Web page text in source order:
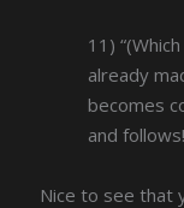
11)
already
becomes
and
Nice to see that